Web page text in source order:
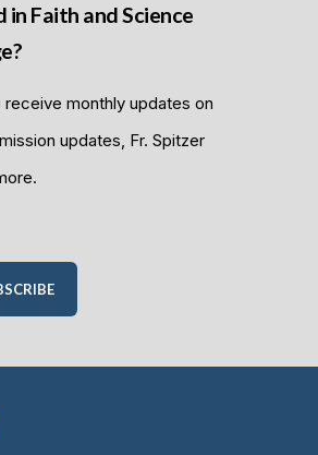
Faith and Science
monthly updates on
updates, Fr. Spitzer